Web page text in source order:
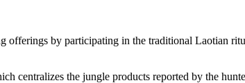
by participating in the traditional Laotian
centralizes the jungle products reported by the